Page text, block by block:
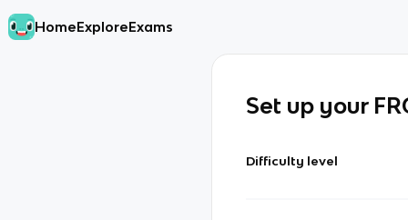
HomeExploreExams
Set up your
Difficulty level